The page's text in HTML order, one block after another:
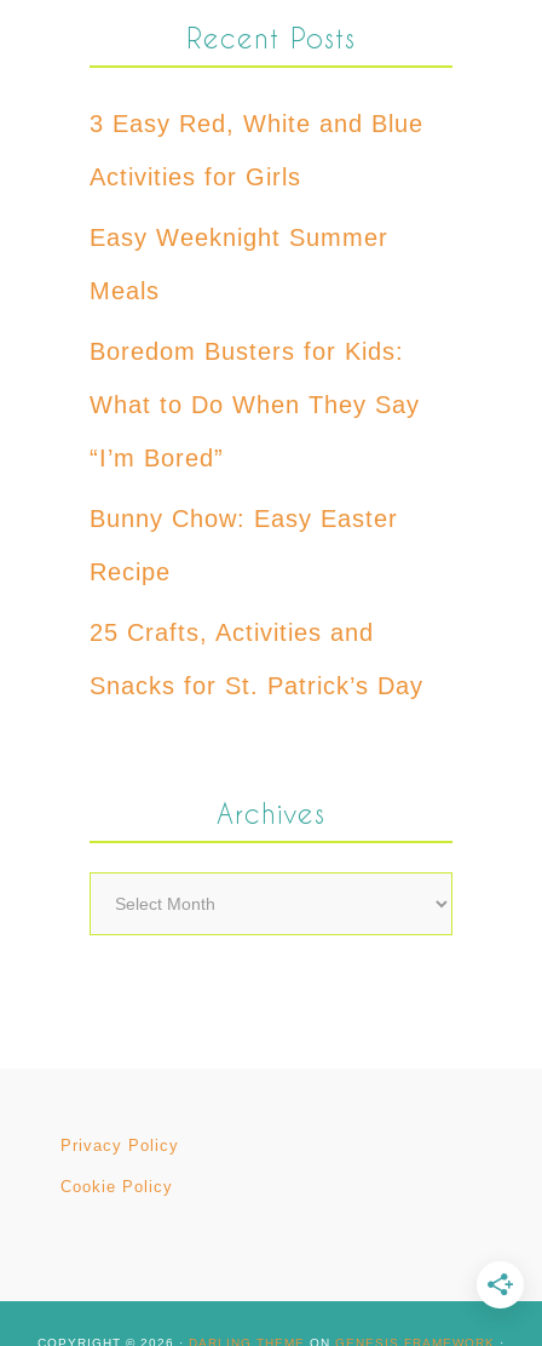
Recent Posts
3 Easy Red, White and Blue
Activities for Girls
Easy Weeknight Summer
Meals
Boredom Busters for Kids:
What to Do When They Say
“I’m Bored”
Bunny Chow: Easy Easter
Recipe
25 Crafts, Activities and
Snacks for St. Patrick’s Day
Archives
Archives
Privacy Policy
Cookie Policy
COPYRIGHT © 2026 · DARLING THEME ON GENESIS FRAMEWORK ·